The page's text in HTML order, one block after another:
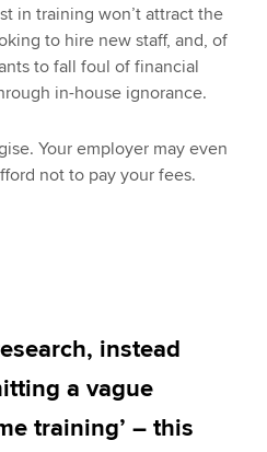
in training won’t attract the
to hire new staff, and, of
to fall foul of financial
in-house ignorance.
Your employer may even
not to pay your fees.
instead
a vague
training’ – this